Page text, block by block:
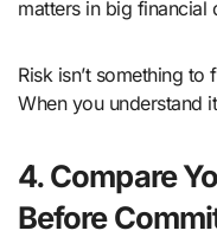
matters in big financial
Risk isn’t something to
When you understand
4. Compare
Before